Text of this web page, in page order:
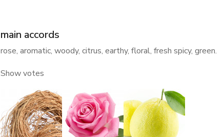
main accords
rose, aromatic, woody, citrus, earthy, floral, fresh spicy, green.
Show votes